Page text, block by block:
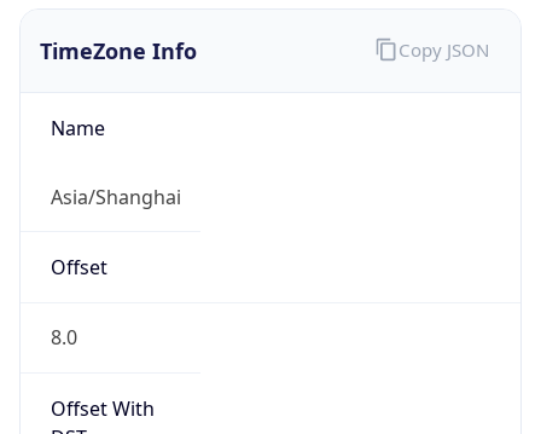
TimeZone Info
Name
Asia/Shanghai
Offset
8.0
Offset With
Copy JSON